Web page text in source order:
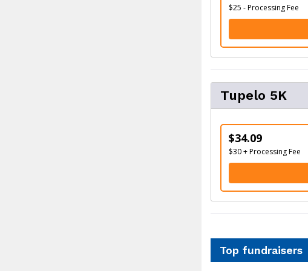
$25 - Processing Fee
Tupelo 5K
$34.09
$30 + Processing Fee
Top fundraisers